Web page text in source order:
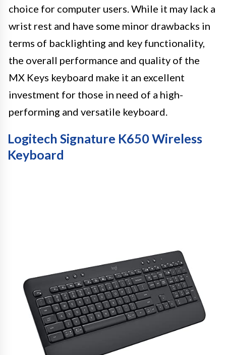
choice for computer users. While it may lack a
wrist rest and have some minor drawbacks in
terms of backlighting and key functionality,
the overall performance and quality of the
MX Keys keyboard make it an excellent
investment for those in need of a high-
performing and versatile keyboard.
Logitech Signature K650 Wireless
Keyboard